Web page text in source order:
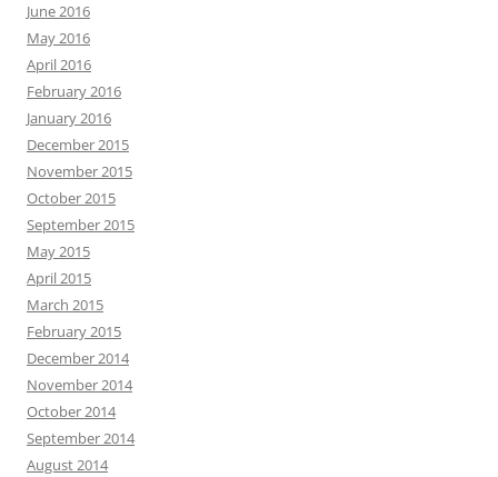
June 2016
May 2016
April 2016
February 2016
January 2016
December 2015
November 2015
October 2015
September 2015
May 2015
April 2015
March 2015
February 2015
December 2014
November 2014
October 2014
September 2014
August 2014